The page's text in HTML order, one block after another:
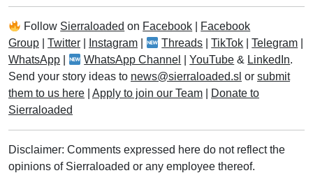
Follow Sierraloaded on Facebook
Facebook
Group
Twitter Instagram Threads |TikTok |Telegram
WhatsApp
WhatsApp Channel |YouTube & LinkedIn.
Send your story ideas to news@sierraloaded.sl or submit
them to us here
Apply to join our Team
Donate to
Sierraloaded
Disclaimer: Comments expressed here do not reflect the
opinions of Sierraloaded or any employee thereof.